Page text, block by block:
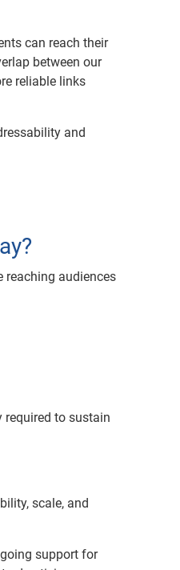
can reach their
between our
reliable links
and
reaching audiences
required to sustain
scale, and
support for